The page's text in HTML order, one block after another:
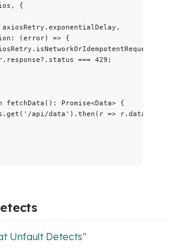
{
. exponentialDelay ,
: (error) => {
.
. response?. status === 429 ;
fetchData () : Promise<Data> {
. get ( ' /api/data ' ) . then ( r => r. data
Unfault Detects”